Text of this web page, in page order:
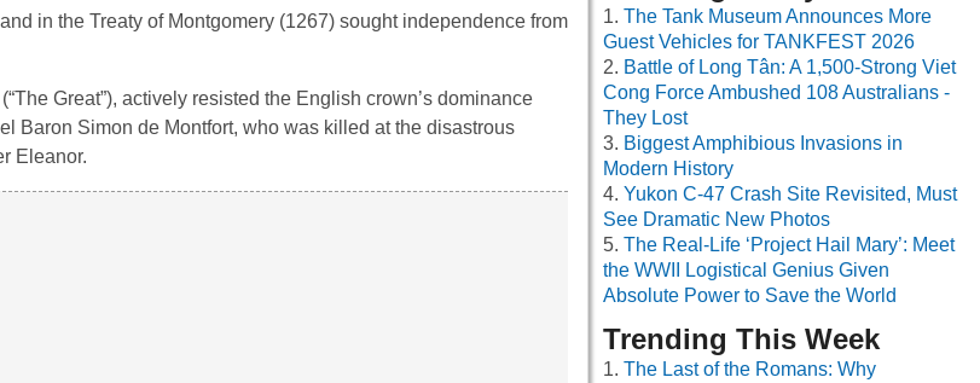
in the Treaty of Montgomery (1267) sought independence from
Great”), actively resisted the English crown’s dominance
Baron Simon de Montfort, who was killed at the disastrous
Eleanor.
The Tank Museum Announces More
Guest Vehicles for TANKFEST 2026
Battle of Long Tân: A 1,500-Strong Viet
Cong Force Ambushed 108 Australians -
They Lost
Biggest Amphibious Invasions in
Modern History
Yukon C-47 Crash Site Revisited, Must
See Dramatic New Photos
The Real-Life ‘Project Hail Mary’: Meet
the WWII Logistical Genius Given
Absolute Power to Save the World
Trending This Week
The Last of the Romans: Why